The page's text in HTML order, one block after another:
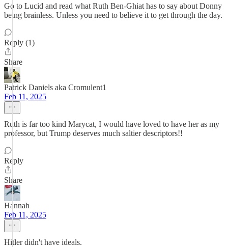
Go to Lucid and read what Ruth Ben-Ghiat has to say about Donny
being brainless. Unless you need to believe it to get through the day.
Reply (1)
Share
Patrick Daniels aka Cromulent1
Feb 11, 2025
Ruth is far too kind Marycat, I would have loved to have her as my
professor, but Trump deserves much saltier descriptors!!
Reply
Share
Hannah
Feb 11, 2025
Hitler didn't have ideals.